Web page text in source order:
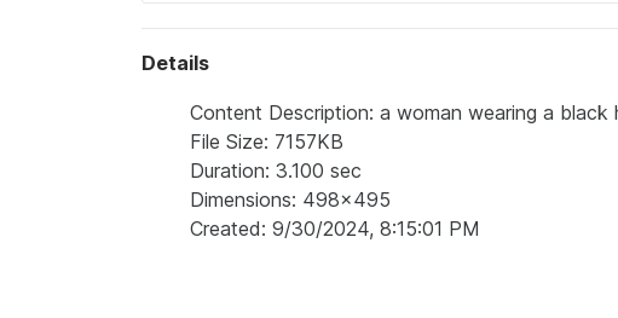
Details
Content Description: a woman wearing a
File Size: 7157KB
Duration: 3.100 sec
Dimensions: 498x495
Created: 9/30/2024, 8:15:01 PM